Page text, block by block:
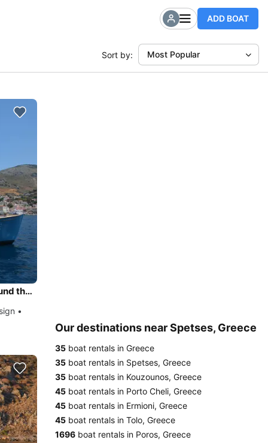
ADD BOAT
Sort by: Most Popular
Daily Trip to Porto Cheli Riviera Coast Line - Spetses round the island with Classic 38 Dixon Design
•
Our destinations near Spetses, Greece
35 boat rentals in Greece
35 boat rentals in Spetses, Greece
35 boat rentals in Kouzounos, Greece
45 boat rentals in Porto Cheli, Greece
45 boat rentals in Ermioni, Greece
45 boat rentals in Tolo, Greece
1696 boat rentals in Poros, Greece